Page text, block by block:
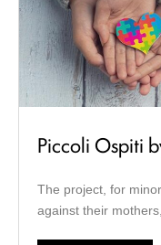
Piccoli Ospiti
The project, for
against their